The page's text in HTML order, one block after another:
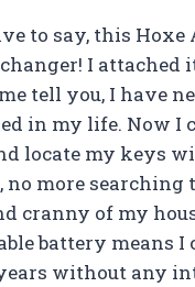
to say, this Hoxe
I attached
tell you, I have
in my life. Now I
locate my keys
no more
cranny of my
battery means I
without any